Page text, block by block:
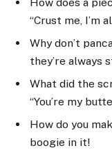
“Crust me, I’m
Why don’t
they’re always
What did the
“You’re my
How do you
boogie in it!